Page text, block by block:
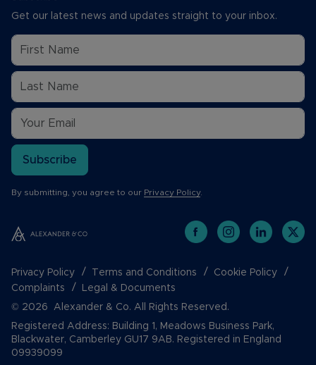
Get our latest news and updates straight to your inbox.
Subscribe
By submitting, you agree to our Privacy Policy.
Privacy Policy Terms and Conditions
Cookie Policy
Complaints
Legal & Documents
© 2026 Alexander & Co. All Rights Reserved.
Registered Address: Building 1, Meadows Business Park,
Blackwater, Camberley GU17 9AB. Registered in England
09939099